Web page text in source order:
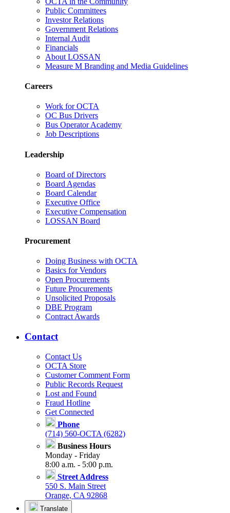
Public Committees
Investor Relations
Government Relations
Internal Audit
Financials
About LOSSAN
Measure M Branding and Media Guidelines
Careers
Work for OCTA
OC Bus Drivers
Bus Operator Academy
Job Descriptions
Leadership
Board of Directors
Board Agendas
Board Calendar
Executive Office
Executive Compensation
LOSSAN Board
Procurement
Doing Business with OCTA
Basics for Vendors
Open Procurements
Future Procurements
Unsolicited Proposals
DBE Program
Contract Awards
Contact
Contact Us
OCTA Store
Customer Comment Form
Public Records Request
Lost and Found
Fraud Hotline
Get Connected
Phone
(714) 560-OCTA (6282)
Business Hours
Monday - Friday
8:00 a.m. - 5:00 p.m.
Street Address
550 S. Main Street
Orange, CA 92868
Translate